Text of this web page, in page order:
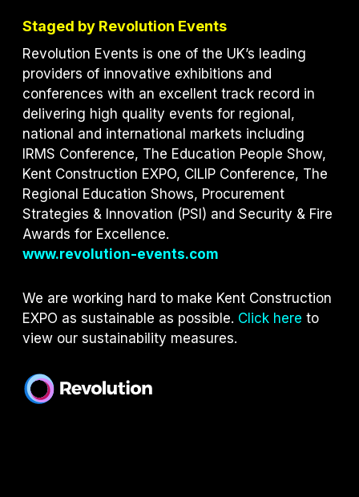
Staged by Revolution Events
Revolution Events is one of the UK’s leading
providers of innovative exhibitions and
conferences with an excellent track record in
delivering high quality events for regional,
national and international markets including
IRMS Conference, The Education People Show,
Kent Construction EXPO, CILIP Conference, The
Regional Education Shows, Procurement
Strategies & Innovation (PSI) and Security & Fire
Awards for Excellence.
www.revolution-events.com
We are working hard to make Kent Construction
EXPO as sustainable as possible. Click here to
view our sustainability measures.